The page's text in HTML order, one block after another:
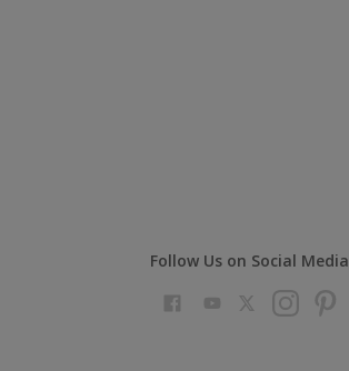
Follow Us on Social Media